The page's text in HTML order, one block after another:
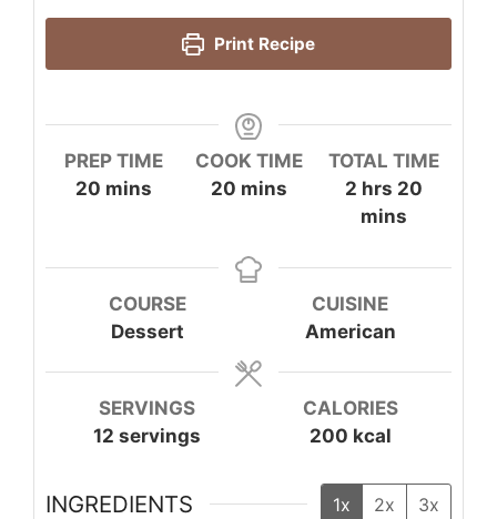
Print Recipe
PREP TIME
20minutes
mins
COOK TIME
20minutes
mins
TOTAL TIME
2 hours
hrs 20
mins
COURSE
Dessert
CUISINE
American
SERVINGS
12 servings
CALORIES
200 kcal
INGREDIENTS 1x 2x 3x